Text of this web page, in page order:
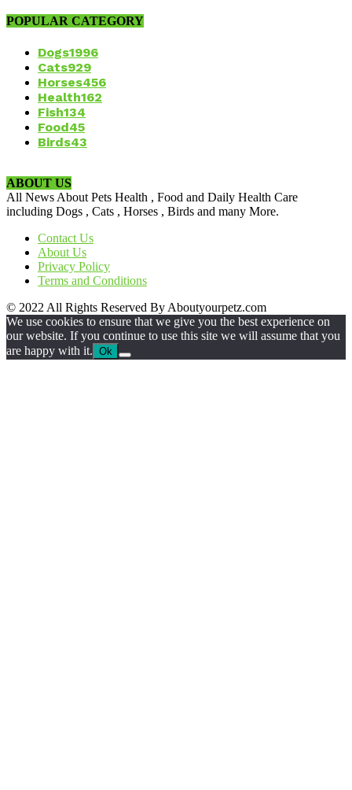
POPULAR CATEGORY
Dogs1996
Cats929
Horses456
Health162
Fish134
Food45
Birds43
ABOUT US
All News About Pets Health , Food and Daily Health Care
including Dogs , Cats , Horses , Birds and many More.
Contact Us
About Us
Privacy Policy
Terms and Conditions
© 2022 All Rights Reserved By Aboutyourpetz.com
We use cookies to ensure that we give you the best experience on
our website. If you continue to use this site we will assume that you
are happy with it. Ok